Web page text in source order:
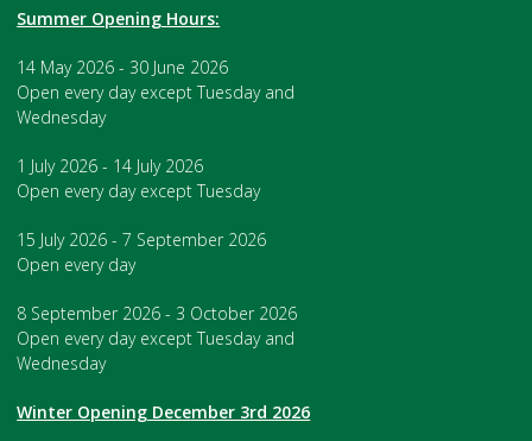
Summer Opening Hours:
14 May 2026 - 30 June 2026
Open every day except Tuesday and
Wednesday
1 July 2026 - 14 July 2026
Open every day except Tuesday
15 July 2026 - 7 September 2026
Open every day
8 September 2026 - 3 October 2026
Open every day except Tuesday and
Wednesday
Winter Opening December 3rd 2026